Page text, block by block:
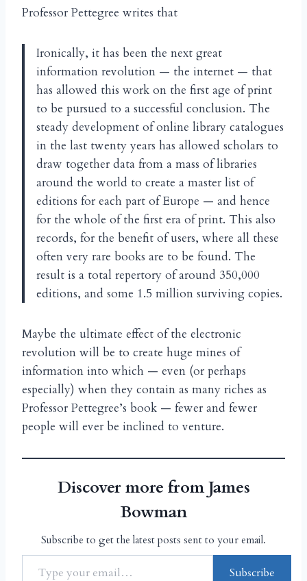
Professor Pettegree writes that
Ironically, it has been the next great
information revolution — the internet — that
has allowed this work on the first age of print
to be pursued to a successful conclusion. The
steady development of online library catalogues
in the last twenty years has allowed scholars to
draw together data from a mass of libraries
around the world to create a master list of
editions for each part of Europe — and hence
for the whole of the first era of print. This also
records, for the benefit of users, where all these
often very rare books are to be found. The
result is a total repertory of around 350,000
editions, and some 1.5 million surviving copies.
Maybe the ultimate effect of the electronic
revolution will be to create huge mines of
information into which — even (or perhaps
especially) when they contain as many riches as
Professor Pettegree’s book — fewer and fewer
people will ever be inclined to venture.
Discover more from James
Bowman
Subscribe to get the latest posts sent to your email.
Subscribe